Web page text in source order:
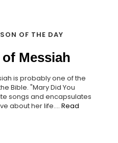
OF THE DAY
Messiah
is probably one of the
Bible. "Mary Did You
songs and encapsulates
about her life.... Read